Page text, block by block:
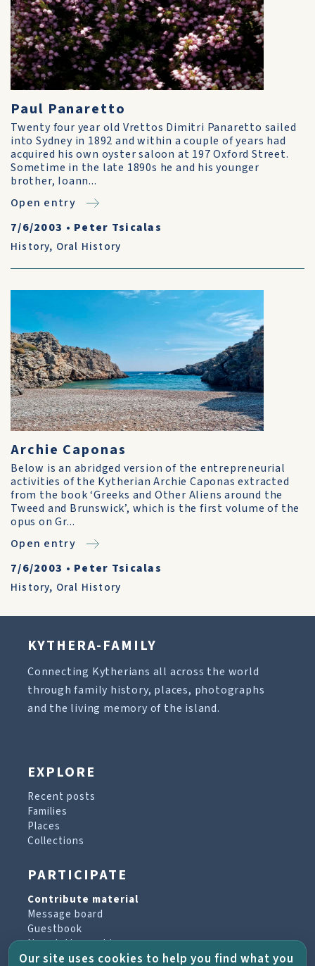
Paul Panaretto
Twenty four year old Vrettos Dimitri Panaretto sailed
into Sydney in 1892 and within a couple of years had
acquired his own oyster saloon at 197 Oxford Street.
Sometime in the late 1890s he and his younger
brother, Ioann...
Open entry
7/6/2003 • Peter Tsicalas
History, Oral History
Archie Caponas
Below is an abridged version of the entrepreneurial
activities of the Kytherian Archie Caponas extracted
from the book ‘Greeks and Other Aliens around the
Tweed and Brunswick’, which is the first volume of the
opus on Gr...
Open entry
7/6/2003 • Peter Tsicalas
History, Oral History
KYTHERA-FAMILY
Connecting Kytherians all across the world
through family history, places, photographs
and the living memory of the island.
EXPLORE
Recent posts
Families
Places
Collections
PARTICIPATE
Contribute material
Message board
Guestbook
Newsletter archive
Our site uses cookies to help you find what you